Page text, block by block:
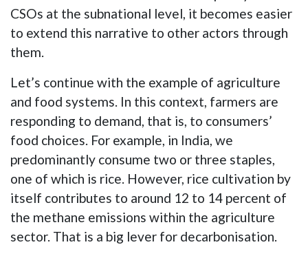
CSOs at the subnational level, it becomes easier
to extend this narrative to other actors through
them.
Let’s continue with the example of agriculture
and food systems. In this context, farmers are
responding to demand, that is, to consumers’
food choices. For example, in India, we
predominantly consume two or three staples,
one of which is rice. However, rice cultivation by
itself contributes to around 12 to 14 percent of
the methane emissions within the agriculture
sector. That is a big lever for decarbonisation.